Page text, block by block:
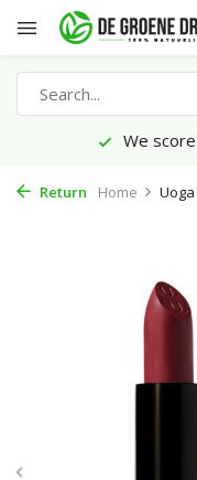
We
Return Home